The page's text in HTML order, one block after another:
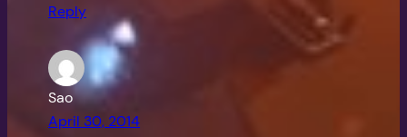
Reply
Sao
April 30, 2014